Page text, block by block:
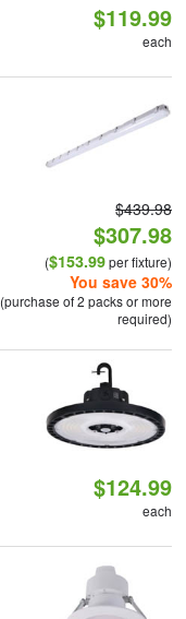
$119.99
each
$439.98
$307.98
($153.99per fixture)
You save 30%
(purchase of 2 packs or more
required)
$124.99
each